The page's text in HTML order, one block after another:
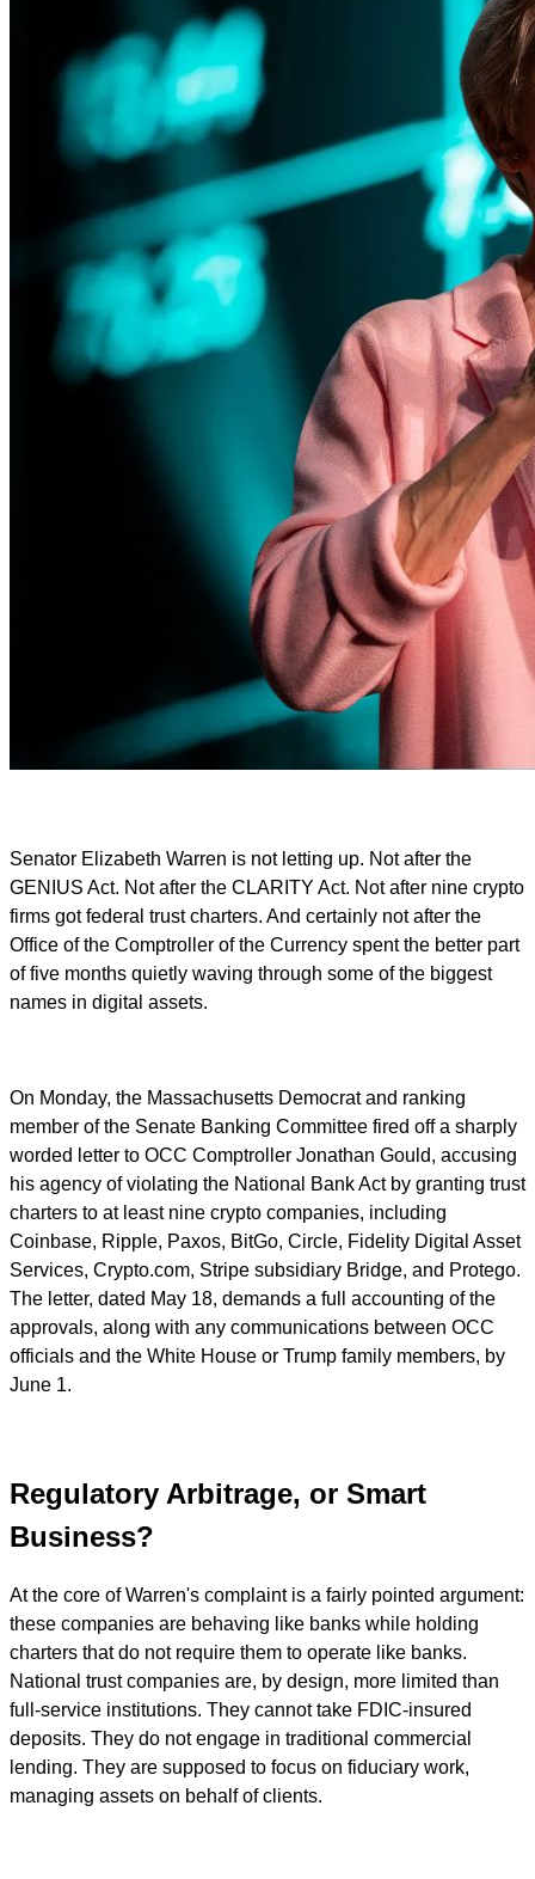
Senator Elizabeth Warren is not letting up. Not after the
GENIUS Act. Not after the CLARITY Act. Not after nine crypto
firms got federal trust charters. And certainly not after the
Office of the Comptroller of the Currency spent the better part
of five months quietly waving through some of the biggest
names in digital assets.
On Monday, the Massachusetts Democrat and ranking
member of the Senate Banking Committee fired off a sharply
worded letter to OCC Comptroller Jonathan Gould, accusing
his agency of violating the National Bank Act by granting trust
charters to at least nine crypto companies, including
Coinbase, Ripple, Paxos, BitGo, Circle, Fidelity Digital Asset
Services, Crypto.com, Stripe subsidiary Bridge, and Protego.
The letter, dated May 18, demands a full accounting of the
approvals, along with any communications between OCC
officials and the White House or Trump family members, by
June 1.
Regulatory Arbitrage, or Smart
Business?
At the core of Warren's complaint is a fairly pointed argument:
these companies are behaving like banks while holding
charters that do not require them to operate like banks.
National trust companies are, by design, more limited than
full-service institutions. They cannot take FDIC-insured
deposits. They do not engage in traditional commercial
lending. They are supposed to focus on fiduciary work,
managing assets on behalf of clients.